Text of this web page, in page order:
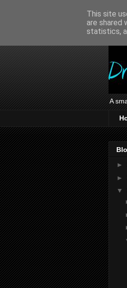
A
►
►
▼
This site
are shared
statistics,